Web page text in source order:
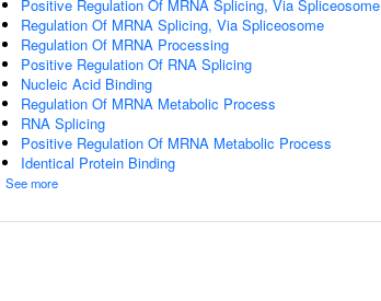
Positive Regulation Of MRNA Splicing, Via Spliceosome
Regulation Of MRNA Splicing, Via Spliceosome
Regulation Of MRNA Processing
Positive Regulation Of RNA Splicing
Nucleic Acid Binding
Regulation Of MRNA Metabolic Process
RNA Splicing
Positive Regulation Of MRNA Metabolic Process
Identical Protein Binding
See more